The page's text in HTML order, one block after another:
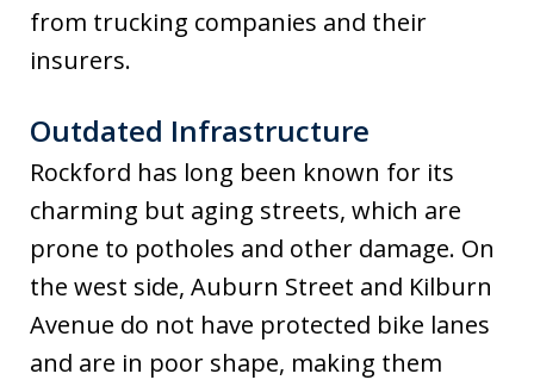
from trucking companies and their
insurers.
Outdated Infrastructure
Rockford has long been known for its
charming but aging streets, which are
prone to potholes and other damage. On
the west side, Auburn Street and Kilburn
Avenue do not have protected bike lanes
and are in poor shape, making them